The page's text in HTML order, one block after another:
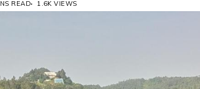
READ 1.6K VIEWS